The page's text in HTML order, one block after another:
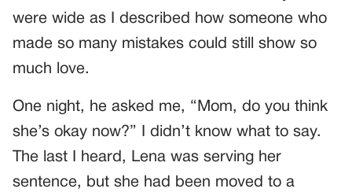
were wide as I described how someone who
made so many mistakes could still show so
much love.
One night, he asked me, “Mom, do you think
she’s okay now?” I didn’t know what to say.
The last I heard, Lena was serving her
sentence, but she had been moved to a